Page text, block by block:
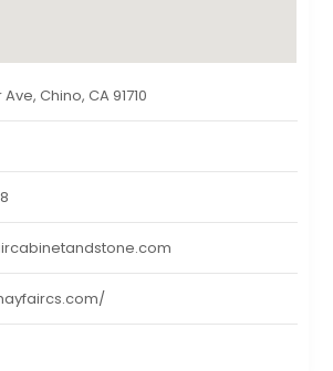
Chino, CA 91710